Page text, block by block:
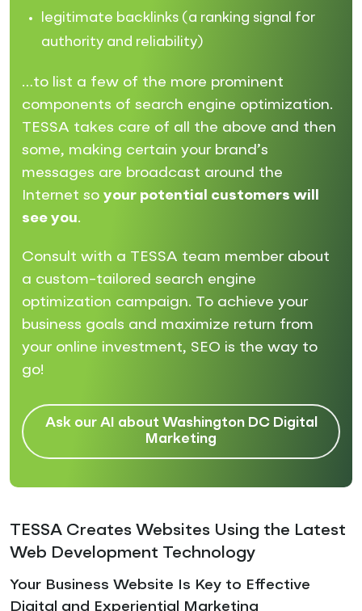
legitimate backlinks (a ranking signal for
authority and reliability)
…to list a few of the more prominent
components of search engine optimization.
TESSA takes care of all the above and then
some, making certain your brand’s
messages are broadcast around the
Internet so your potential customers will
see you.
Consult with a TESSA team member about
a custom-tailored search engine
optimization campaign. To achieve your
business goals and maximize return from
your online investment, SEO is the way to
go!
Ask our AI about Washington DC Digital
Marketing
TESSA Creates Websites Using the Latest
Web Development Technology
Your Business Website Is Key to Effective
Digital and Experiential Marketing